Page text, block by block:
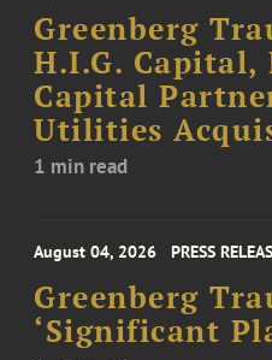
Greenberg
H.I.G. Capital,
Capital
Utilities
1 min read
August 04, 2026 PRESS
Greenberg
‘Significant